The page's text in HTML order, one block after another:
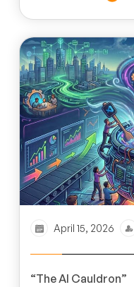
April 15, 2026
“The AI Cauldron”